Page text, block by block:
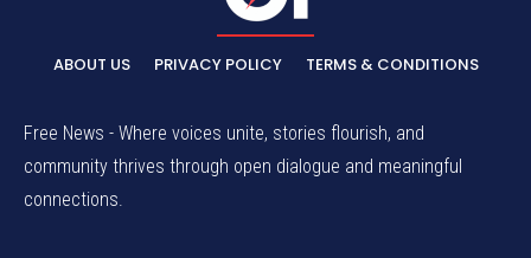
ABOUT US PRIVACY POLICY TERMS & CONDITIONS
Free News - Where voices unite, stories flourish, and
community thrives through open dialogue and meaningful
connections.